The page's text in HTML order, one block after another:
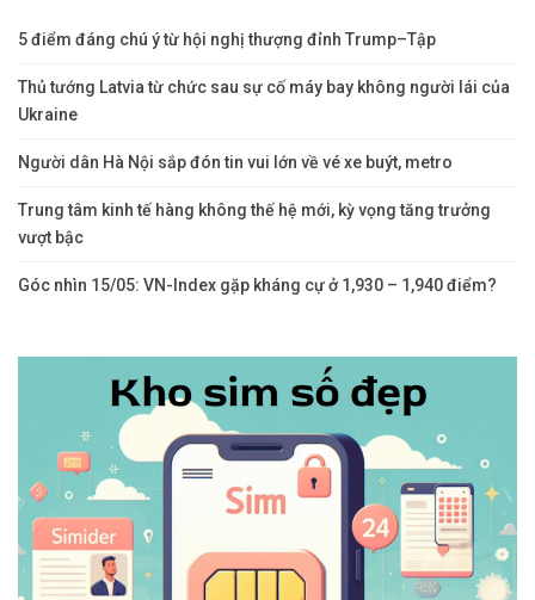
5 điểm đáng chú ý từ hội nghị thượng đỉnh Trump–Tập
Thủ tướng Latvia từ chức sau sự cố máy bay không người lái của
Ukraine
Người dân Hà Nội sắp đón tin vui lớn về vé xe buýt, metro
Trung tâm kinh tế hàng không thế hệ mới, kỳ vọng tăng trưởng
vượt bậc
Góc nhìn 15/05: VN-Index gặp kháng cự ở 1,930 – 1,940 điểm?